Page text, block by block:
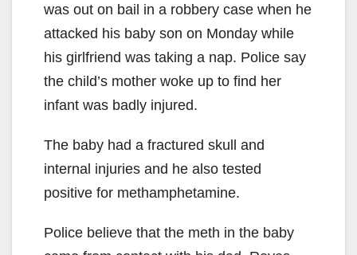
was out on bail in a robbery case when he
attacked his baby son on Monday while
his girlfriend was taking a nap. Police say
the child’s mother woke up to find her
infant was badly injured.
The baby had a fractured skull and
internal injuries and he also tested
positive for methamphetamine.
Police believe that the meth in the baby